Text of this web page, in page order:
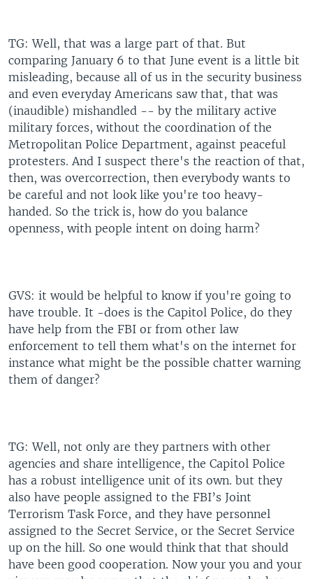
TG: Well, that was a large part of that. But
comparing January 6 to that June event is a little bit
misleading, because all of us in the security business
and even everyday Americans saw that, that was
(inaudible) mishandled -- by the military active
military forces, without the coordination of the
Metropolitan Police Department, against peaceful
protesters. And I suspect there's the reaction of that,
then, was overcorrection, then everybody wants to
be careful and not look like you're too heavy-
handed. So the trick is, how do you balance
openness, with people intent on doing harm?
GVS: it would be helpful to know if you're going to
have trouble. It -does is the Capitol Police, do they
have help from the FBI or from other law
enforcement to tell them what's on the internet for
instance what might be the possible chatter warning
them of danger?
TG: Well, not only are they partners with other
agencies and share intelligence, the Capitol Police
has a robust intelligence unit of its own. but they
also have people assigned to the FBI’s Joint
Terrorism Task Force, and they have personnel
assigned to the Secret Service, or the Secret Service
up on the hill. So one would think that that should
have been good cooperation. Now your you and your